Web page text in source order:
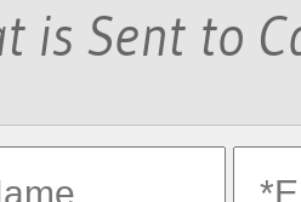
is Sent to